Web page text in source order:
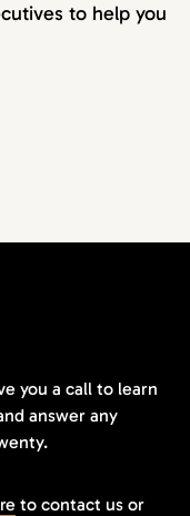
to help you
you a call to learn
answer any
to contact us or